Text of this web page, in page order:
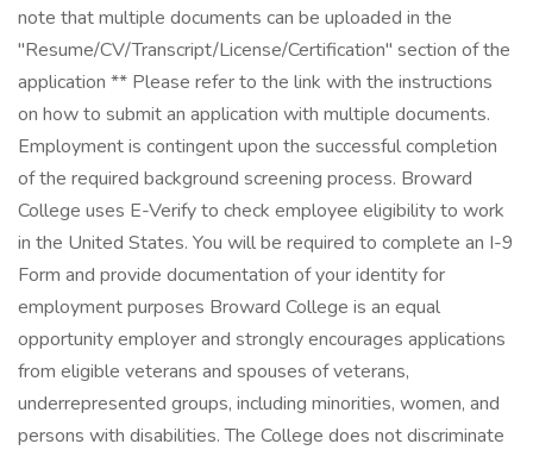
note that multiple documents can be uploaded in the
"Resume/CV/Transcript/License/Certification" section of the
application ** Please refer to the link with the instructions
on how to submit an application with multiple documents.
Employment is contingent upon the successful completion
of the required background screening process. Broward
College uses E-Verify to check employee eligibility to work
in the United States. You will be required to complete an I-9
Form and provide documentation of your identity for
employment purposes Broward College is an equal
opportunity employer and strongly encourages applications
from eligible veterans and spouses of veterans,
underrepresented groups, including minorities, women, and
persons with disabilities. The College does not discriminate